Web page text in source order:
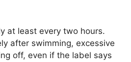
at least every two hours.
after swimming, excessive
off, even if the label says